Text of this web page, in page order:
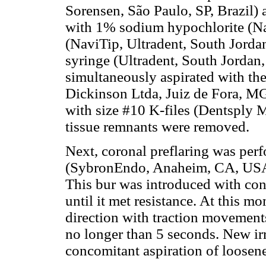
Sorensen, São Paulo, SP,
with 1% sodium hypochlorite
(NaviTip, Ultradent, South
syringe (Ultradent, South
simultaneously aspirated with
Dickinson Ltda, Juiz de Fora,
with size #10 K-files (Dentsply
tissue remnants were removed.
Next, coronal preflaring was
(SybronEndo, Anaheim, CA,
This bur was introduced with
until it met resistance. At this
direction with traction
no longer than 5 seconds. New
concomitant aspiration of